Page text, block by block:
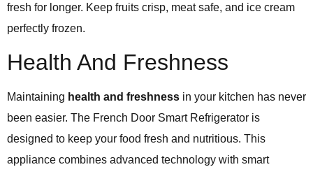
fresh for longer. Keep fruits crisp, meat safe, and ice cream
perfectly frozen.
Health And Freshness
Maintaining health and freshness in your kitchen has never
been easier. The French Door Smart Refrigerator is
designed to keep your food fresh and nutritious. This
appliance combines advanced technology with smart